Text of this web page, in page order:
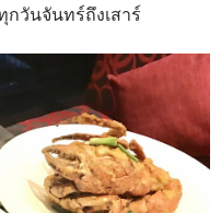
วันจันทร์ถึงเสาร์